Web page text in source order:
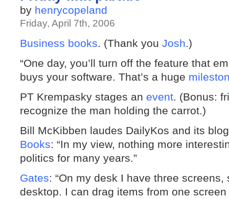
by henrycopeland
Friday, April 7th, 2006
Business books. (Thank you Josh.)
“One day, you’ll turn off the feature that
buys your software. That’s a huge
PT Krempasky stages an event. (Bonus:
recognize the man holding the carrot.)
Bill McKibben laudes DailyKos and its
Books: “In my view, nothing more
politics for many years.”
Gates: “On my desk I have three
desktop. I can drag items from one